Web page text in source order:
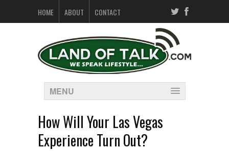
HOME ABOUT CONTACT
MENU
How Will Your Las Vegas
Experience Turn Out?